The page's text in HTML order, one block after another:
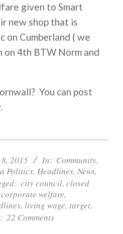
given to Smart
new shop that is
on Cumberland ( we
on 4th BTW Norm and
You can post
2015 In: Community,
Politics, Headlines, News,
city council, closed
corporate welfare,
, living wage, target,
22 Comments